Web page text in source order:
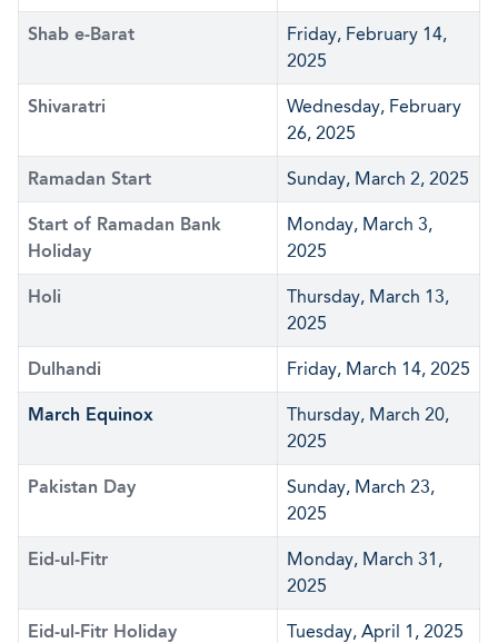
Shab e-Barat
Friday, February 14,
2025
Shivaratri
Wednesday, February
26, 2025
Ramadan Start Sunday, March 2, 2025
Start of Ramadan Bank
Holiday
Monday, March 3,
2025
Holi
Thursday, March 13,
2025
Dulhandi Friday, March 14, 2025
March Equinox
Thursday, March 20,
2025
Pakistan Day
Sunday, March 23,
2025
Eid-ul-Fitr
Monday, March 31,
2025
Eid-ul-Fitr Holiday Tuesday, April 1, 2025